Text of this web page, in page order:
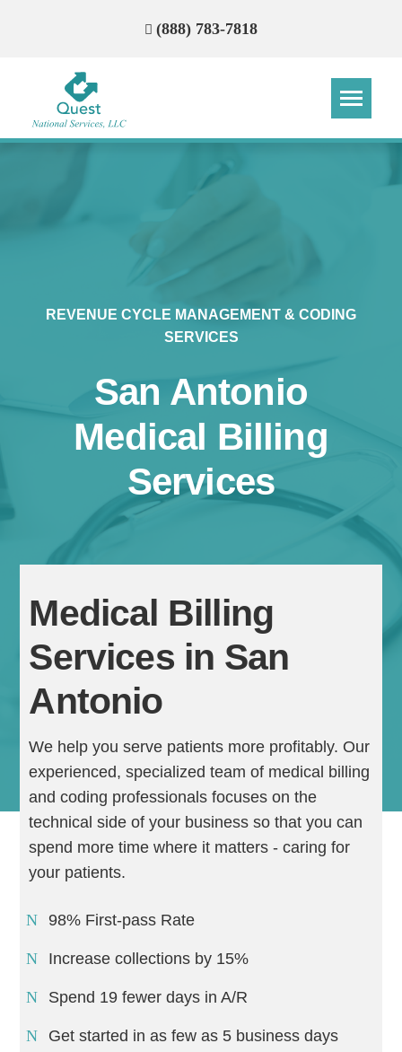
(888) 783-7818
REVENUE CYCLE MANAGEMENT & CODING
SERVICES
San Antonio
Medical Billing
Services
Medical Billing
Services in San
Antonio
We help you serve patients more profitably. Our
experienced, specialized team of medical billing
and coding professionals focuses on the
technical side of your business so that you can
spend more time where it matters - caring for
your patients.
98% First-pass Rate
Increase collections by 15%
Spend 19 fewer days in A/R
Get started in as few as 5 business days
Please provide the most accurate contact
Continue